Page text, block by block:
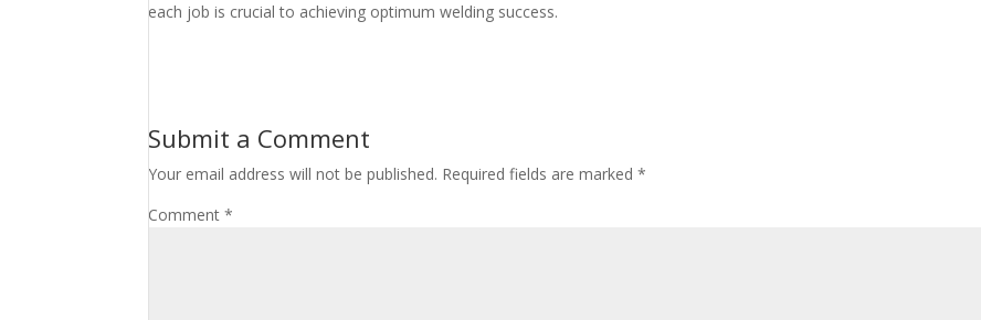
each job is crucial to achieving optimum welding success.
Submit a Comment
Your email address will not be published. Required fields are marked*
Comment*